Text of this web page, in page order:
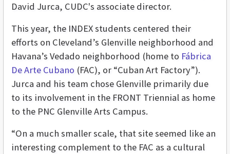
David Jurca, CUDC's associate director.
This year, the INDEX students centered their
efforts on Cleveland’s Glenville neighborhood and
Havana’s Vedado neighborhood (home to Fábrica
De Arte Cubano (FAC), or “Cuban Art Factory”).
Jurca and his team chose Glenville primarily due
to its involvement in the FRONT Triennial as home
to the PNC Glenville Arts Campus.
“On a much smaller scale, that site seemed like an
interesting complement to the FAC as a cultural